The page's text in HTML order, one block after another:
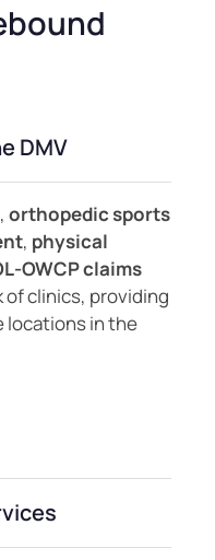
DMV
, orthopedic sports
, physical
claims
clinics, providing
locations in the